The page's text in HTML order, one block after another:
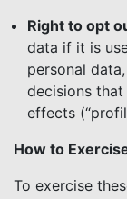
Right to opt
data if it is
personal
decisions
effects
How to
To exercise